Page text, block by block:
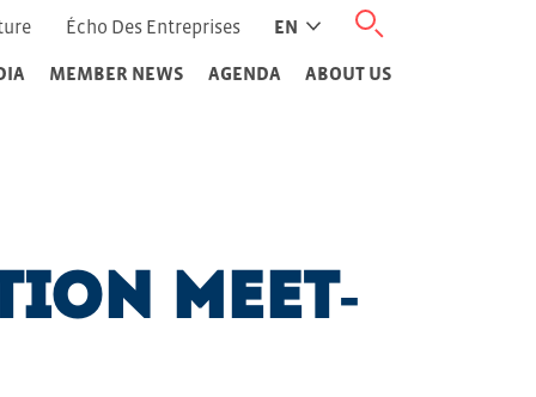
Écho Des Entreprises EN
MEMBER NEWS AGENDA ABOUT US
Meet-